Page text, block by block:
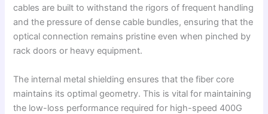
cables are built to withstand the rigors of frequent handling
and the pressure of dense cable bundles, ensuring that the
optical connection remains pristine even when pinched by
rack doors or heavy equipment.
The internal metal shielding ensures that the fiber core
maintains its optimal geometry. This is vital for maintaining
the low-loss performance required for high-speed 400G